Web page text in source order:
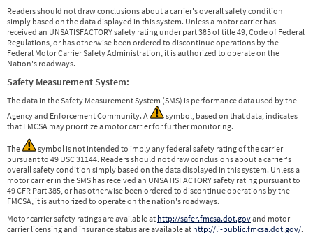
Readers should not draw conclusions about a carrier's overall safety condition
simply based on the data displayed in this system. Unless a motor carrier has
received an UNSATISFACTORY safety rating under part 385 of title 49, Code of Federal
Regulations, or has otherwise been ordered to discontinue operations by the
Federal Motor Carrier Safety Administration, it is authorized to operate on the
Nation's roadways.
Safety Measurement System:
The data in the Safety Measurement System (SMS) is performance data used by the
Agency and Enforcement Community. A
symbol, based on that data, indicates
that FMCSA may prioritize a motor carrier for further monitoring.
The
symbol is not intended to imply any federal safety rating of the carrier
pursuant to 49 USC 31144. Readers should not draw conclusions about a carrier's
overall safety condition simply based on the data displayed in this system. Unless a
motor carrier in the SMS has received an UNSATISFACTORY safety rating pursuant to
49 CFR Part 385, or has otherwise been ordered to discontinue operations by the
FMCSA, it is authorized to operate on the nation's roadways.
Motor carrier safety ratings are available at http://safer.fmcsa.dot.govand motor
carrier licensing and insurance status are available at http://li-public.fmcsa.dot.gov/.